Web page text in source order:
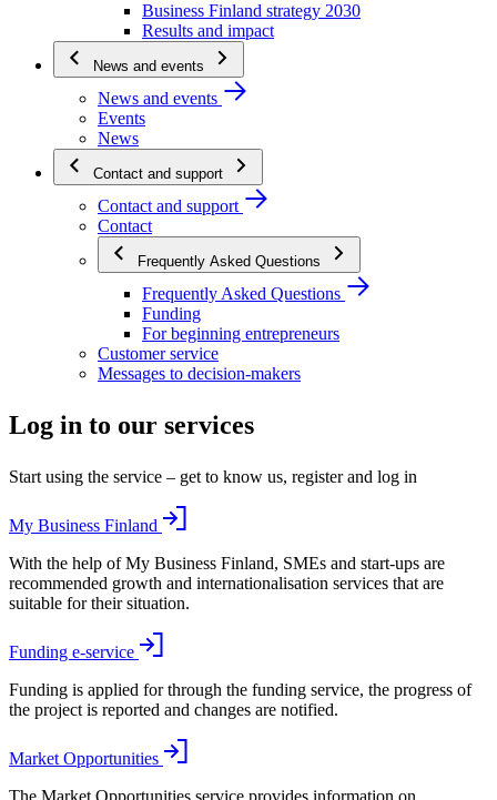
Business Finland strategy 2030
Results and impact
News and events
News and events
Events
News
Contact and support
Contact and support
Contact
Frequently Asked Questions
Frequently Asked Questions
Funding
For beginning entrepreneurs
Customer service
Messages to decision-makers
Log in to our services
Start using the service – get to know us, register and log in
My Business Finland
With the help of My Business Finland, SMEs and start-ups are
recommended growth and internationalisation services that are
suitable for their situation.
Funding e-service
Funding is applied for through the funding service, the progress of
the project is reported and changes are notified.
Market Opportunities
The Market Opportunities service provides information on